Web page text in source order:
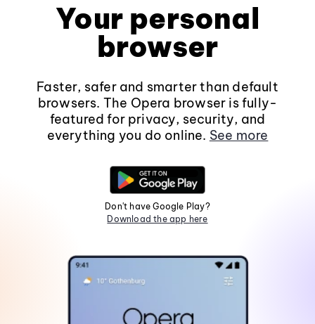
Your personal
browser
Faster, safer and smarter than default
browsers. The Opera browser is fully-
featured for privacy, security, and
everything you do online. See more
Don't have Google Play?
Download the app here